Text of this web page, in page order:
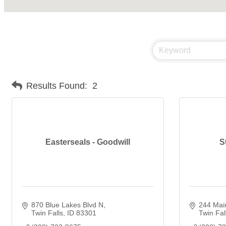
Results Found: 2
Easterseals - Goodwill
870 Blue Lakes Blvd N
Twin Falls ID 83301
244
Twin